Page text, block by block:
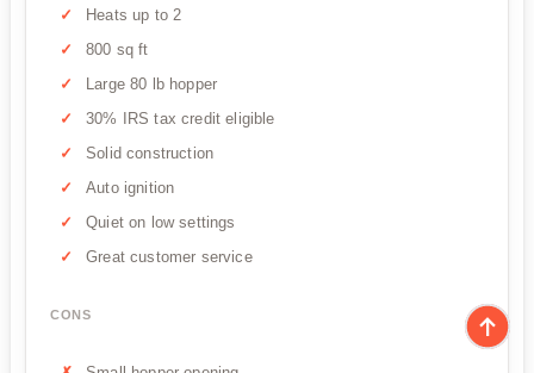
Heats up to 2
800 sq ft
Large 80 lb hopper
30% IRS tax credit eligible
Solid construction
Auto ignition
Quiet on low settings
Great customer service
CONS